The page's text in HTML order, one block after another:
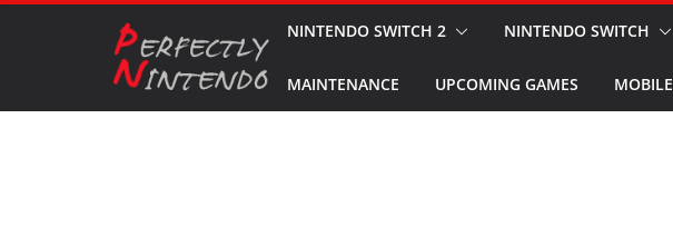
NINTENDO SWITCH 2 NINTENDO SWITCH
MAINTENANCE UPCOMING GAMES MOBILE